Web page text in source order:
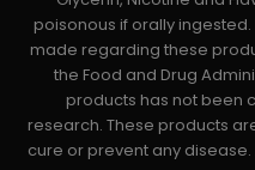
poisonous if orally ingested.
made regarding these
the Food and Drug
products has not been
research. These products
cure or prevent any